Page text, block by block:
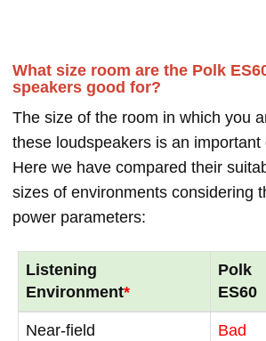
What size room are the Polk
speakers good for?
The size of the room in which you
these loudspeakers is an important
Here we have compared their
sizes of environments considering
power parameters:
Listening
Environment*
Polk
ES60
Near-field Bad